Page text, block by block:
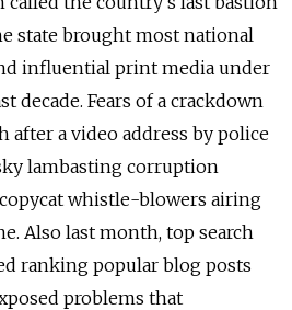
state brought most national
influential print media under
decade. Fears of a crackdown
after a video address by police
lambasting corruption
whistle-blowers airing
Also last month, top search
ranking popular blog posts
problems that